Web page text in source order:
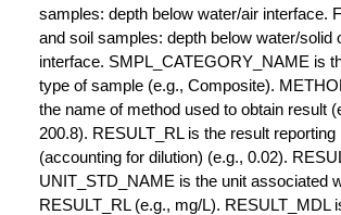
samples: depth below water/air interface.
and soil samples: depth below water/solid
interface. SMPL_CATEGORY_NAME is
type of sample (e.g., Composite).
the name of method used to obtain result
200.8). RESULT_RL is the result reporting
(accounting for dilution) (e.g., 0.02).
UNIT_STD_NAME is the unit associated
RESULT_RL (e.g., mg/L). RESULT_MDL